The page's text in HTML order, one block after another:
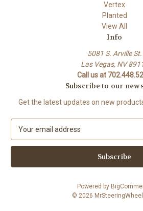
Vertex
Planted
View All
Info
5081 S. Arville St.
Las Vegas, NV
Call us at
Subscribe to our
Get the latest updates on new
a
l
Powered by
© 2026